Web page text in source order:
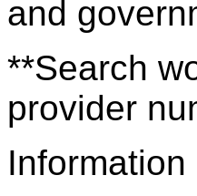
and
**Search
provider